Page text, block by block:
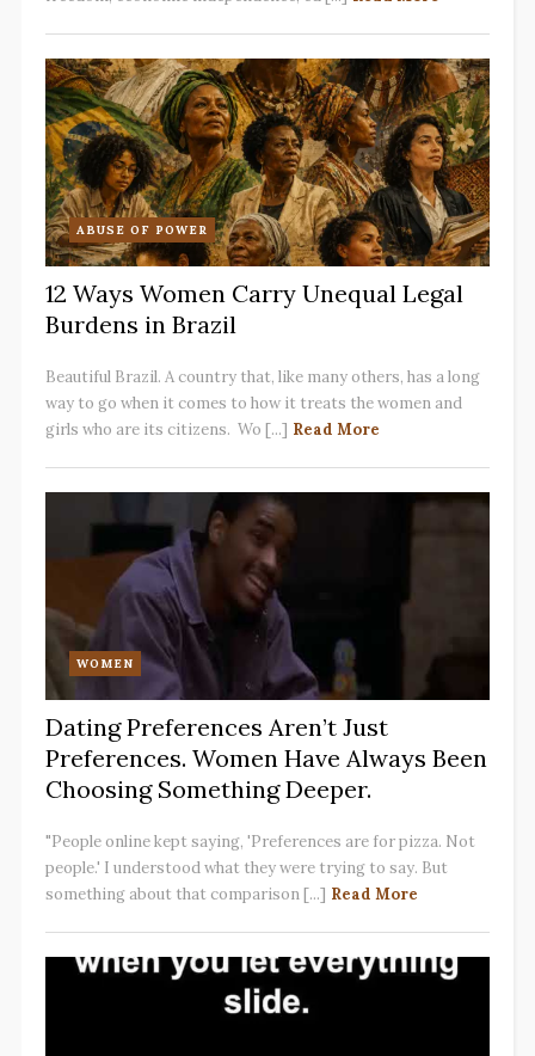
ABUSE OF POWER
12 Ways Women Carry Unequal Legal
Burdens in Brazil
Beautiful Brazil. A country that, like many others, has a long
way to go when it comes to how it treats the women and
girls who are its citizens. Wo [...] Read More
WOMEN
Dating Preferences Aren’t Just
Preferences. Women Have Always Been
Choosing Something Deeper.
"People online kept saying, 'Preferences are for pizza. Not
people.' I understood what they were trying to say. But
something about that comparison [...] Read More